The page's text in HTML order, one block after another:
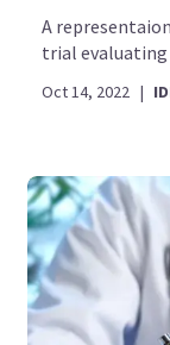
A
trial evaluating
Oct 14, 2022 |